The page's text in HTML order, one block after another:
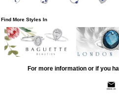
Find More Styles In
For more information or if you